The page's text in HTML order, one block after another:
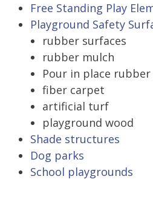
Free Standing Play
Playground Safety
rubber surfaces
rubber mulch
Pour in place rubber
fiber carpet
artificial turf
playground wood
Shade structures
Dog parks
School playgrounds